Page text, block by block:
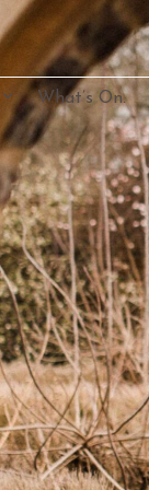
What’s On.